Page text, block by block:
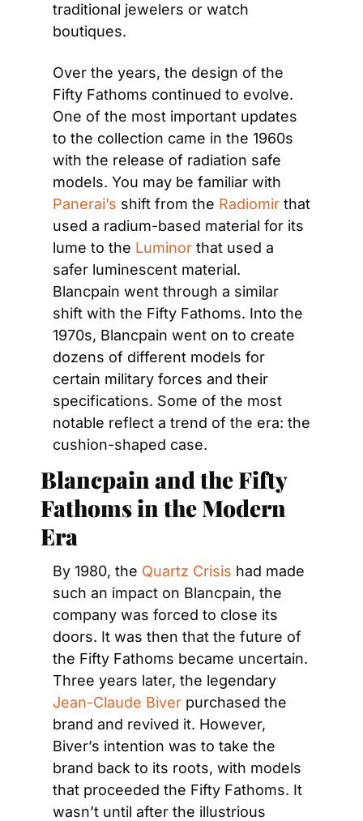
traditional jewelers or watch
boutiques.
Over the years, the design of the
Fifty Fathoms continued to evolve.
One of the most important updates
to the collection came in the 1960s
with the release of radiation safe
Panerai’s shift from the Radiomir that
used a radium-based material for its
lume to the Luminor that used a
safer luminescent material.
Blancpain went through a similar
shift with the Fifty Fathoms. Into the
1970s, Blancpain went on to create
dozens of different models for
certain military forces and their
specifications. Some of the most
notable reflect a trend of the era: the
cushion-shaped case.
Blancpain and the Fifty
Fathoms in the Modern
Era
By 1980, the Quartz Crisis had made
such an impact on Blancpain, the
company was forced to close its
doors. It was then that the future of
the Fifty Fathoms became uncertain.
Jean-Claude Biver purchased the
brand and revived it. However,
Biver’s intention was to take the
brand back to its roots, with models
that proceeded the Fifty Fathoms. It
wasn’t until after the illustrious